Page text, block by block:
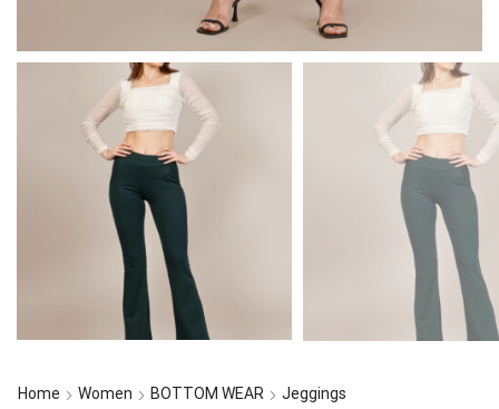
Home Women BOTTOM WEAR Jeggings